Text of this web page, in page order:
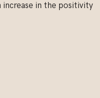
increase in the positivity